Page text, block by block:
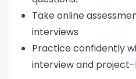
Take online
interviews
Practice confidently
interview and project-